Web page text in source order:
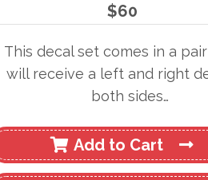
$60
This decal set comes in a
will receive a left and right
both sides…
Add to Cart